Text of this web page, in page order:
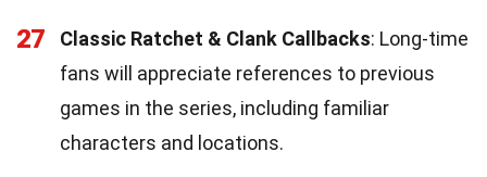
27 Classic Ratchet & Clank Callbacks: Long-time
fans will appreciate references to previous
games in the series, including familiar
characters and locations.